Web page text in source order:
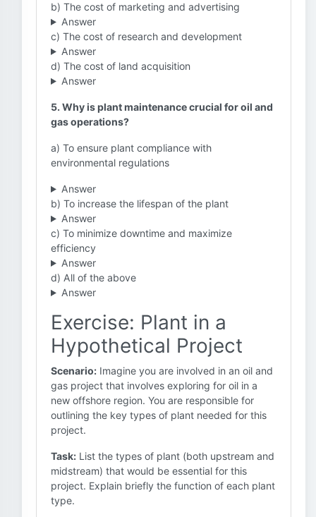
b) The cost of marketing and advertising
Answer
c) The cost of research and development
Answer
d) The cost of land acquisition
Answer
5. Why is plant maintenance crucial for oil and
gas operations?
a) To ensure plant compliance with
environmental regulations
Answer
b) To increase the lifespan of the plant
Answer
c) To minimize downtime and maximize
efficiency
Answer
d) All of the above
Answer
Exercise: Plant in a
Hypothetical Project
Scenario: Imagine you are involved in an oil and
gas project that involves exploring for oil in a
new offshore region. You are responsible for
outlining the key types of plant needed for this
project.
Task: List the types of plant (both upstream and
midstream) that would be essential for this
project. Explain briefly the function of each plant
type.